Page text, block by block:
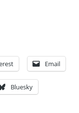
Email
Bluesky